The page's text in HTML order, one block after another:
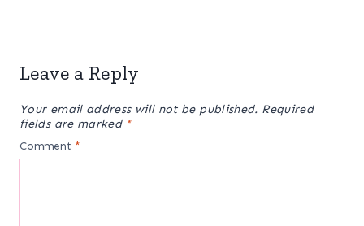
Leave a Reply
Your email address will not be published. Required
fields are marked *
Comment *